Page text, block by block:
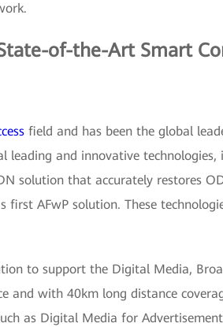
of-the-Art Smart
field and has been the global
and innovative technologies,
solution that accurately restores
AFwP solution. These
to support the Digital Media,
and with 40km long distance
as Digital Media for